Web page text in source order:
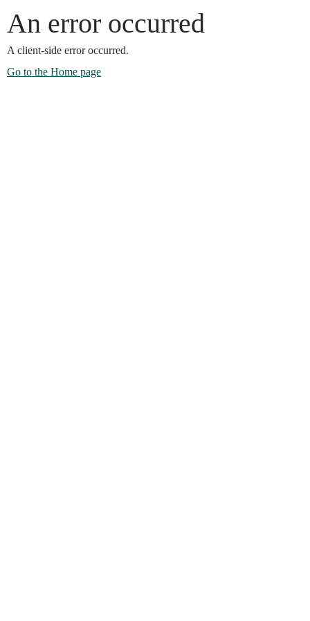
An error occurred
A client-side error occurred.
Go to the Home page